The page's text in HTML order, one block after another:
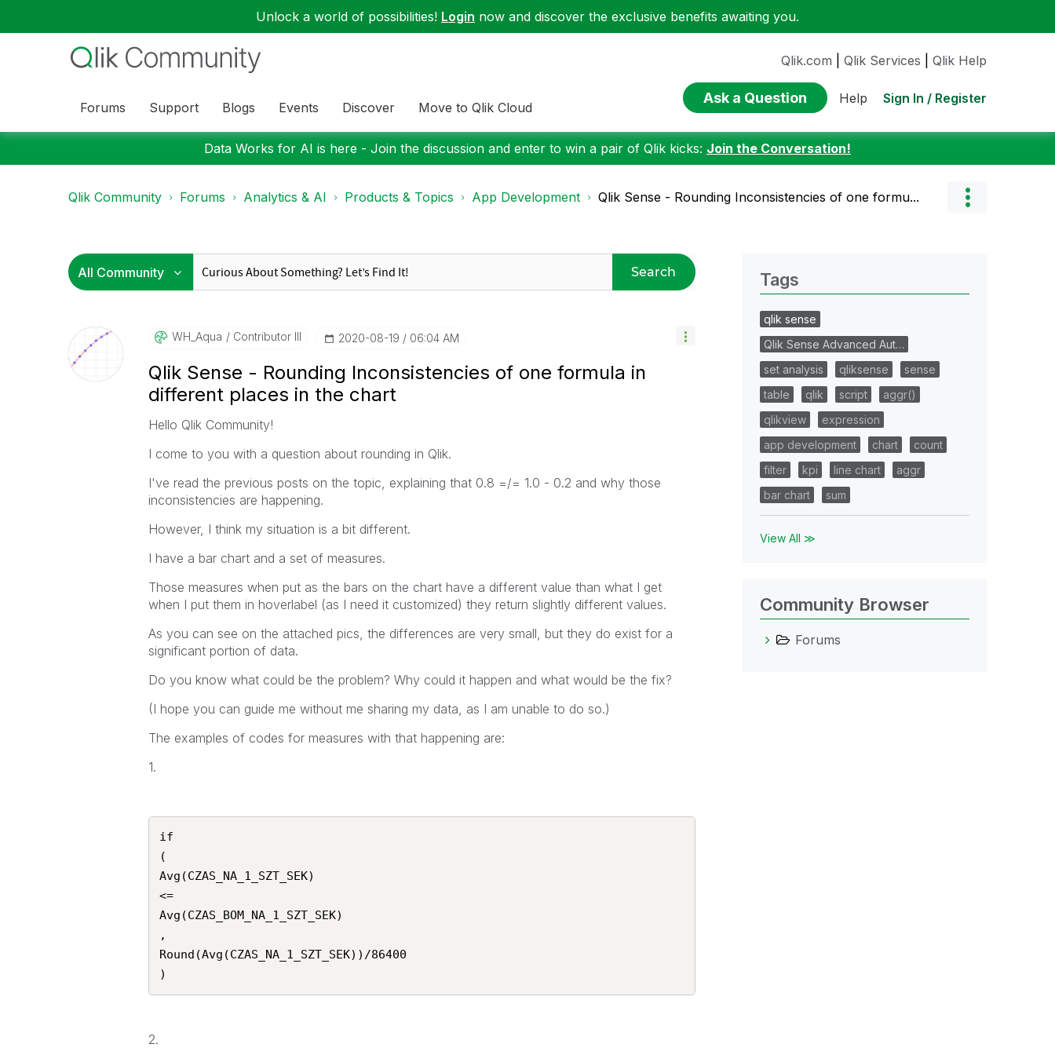
Unlock a world of possibilities! Login now and discover the exclusive benefits awaiting you.
Forums Support Blogs Events Discover Move to Qlik Cloud
Qlik.com Qlik Services Qlik Help
Ask a Question Help Sign In / Register
Data Works for AI is here - Join the discussion and enter to win a pair of Qlik kicks: Join the Conversation!
Qlik Community Forums Analytics & AI Products & Topics App Development Qlik Sense - Rounding Inconsistencies of one formu...
Search
WH_Aqua Contributor III ‎2020-08-19 06:04 AM
Qlik Sense - Rounding Inconsistencies of one formula in
different places in the chart
Hello Qlik Community!
I come to you with a question about rounding in Qlik.
I've read the previous posts on the topic, explaining that 0.8 =/= 1.0 - 0.2 and why those
inconsistencies are happening.
However, I think my situation is a bit different.
I have a bar chart and a set of measures.
Those measures when put as the bars on the chart have a different value than what I get
when I put them in hoverlabel (as I need it customized) they return slightly different values.
As you can see on the attached pics, the differences are very small, but they do exist for a
significant portion of data.
Do you know what could be the problem? Why could it happen and what would be the fix?
(I hope you can guide me without me sharing my data, as I am unable to do so.)
The examples of codes for measures with that happening are:
1.
if
(
Avg(CZAS_NA_1_SZT_SEK)
<=
Avg(CZAS_BOM_NA_1_SZT_SEK)
,
Round(Avg(CZAS_NA_1_SZT_SEK))/86400
)
2.
Tags
qlik sense
Qlik Sense Advanced Aut…
set analysis
qliksense
sense
table
qlik script
aggr()
qlikview
expression
app development
chart
count
filter
kpi line chart
aggr
bar chart
sum
View All ≫
Community Browser
Forums